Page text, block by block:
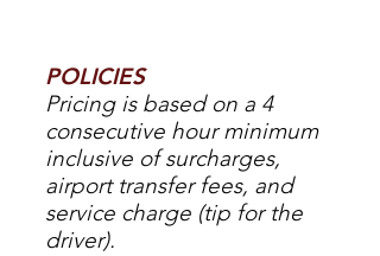
POLICIES
Pricing is based on a 4
consecutive hour minimum
inclusive of surcharges,
airport transfer fees, and
service charge (tip for the
driver).